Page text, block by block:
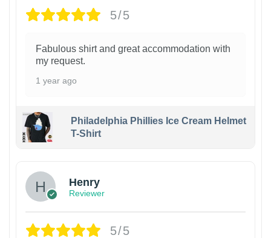
5/5
Fabulous shirt and great accommodation with
my request.
1 year ago
Philadelphia Phillies Ice Cream Helmet
T-Shirt
Henry
Reviewer
5/5